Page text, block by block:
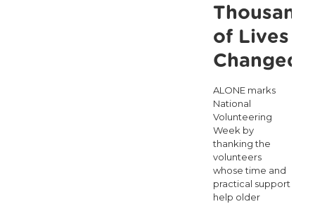
of Lives
Changed
ALONE marks
National
Volunteering
Week by
thanking the
volunteers
whose time and
practical support
help older